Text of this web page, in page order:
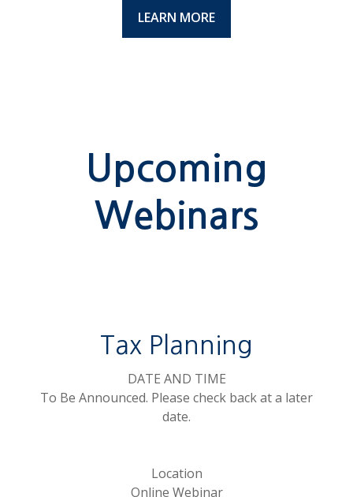
LEARN MORE
Upcoming
Webinars
Tax Planning
DATE AND TIME
To Be Announced. Please check back at a later
date.
Location
Online Webinar